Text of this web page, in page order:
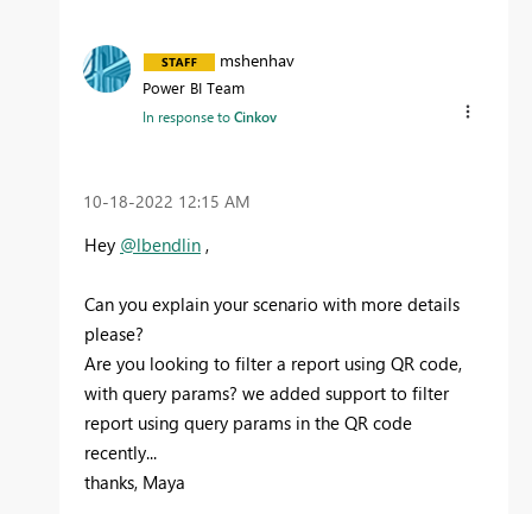
mshenhav
Power BI Team
In response toCinkov
‎10-18-2022 12:15 AM
Hey @lbendlin ,
Can you explain your scenario with more details
please?
Are you looking to filter a report using QR code,
with query params? we added support to filter
report using query params in the QR code
recently...
thanks, Maya